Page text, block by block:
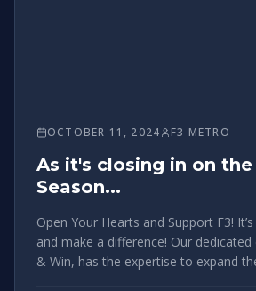
OCTOBER 11, 2024 F3 METRO
As it's closing in on
Season...
Open Your Hearts and Support F3! It’s time to step up
and make a difference! Our
& Win, has the expertise to expand